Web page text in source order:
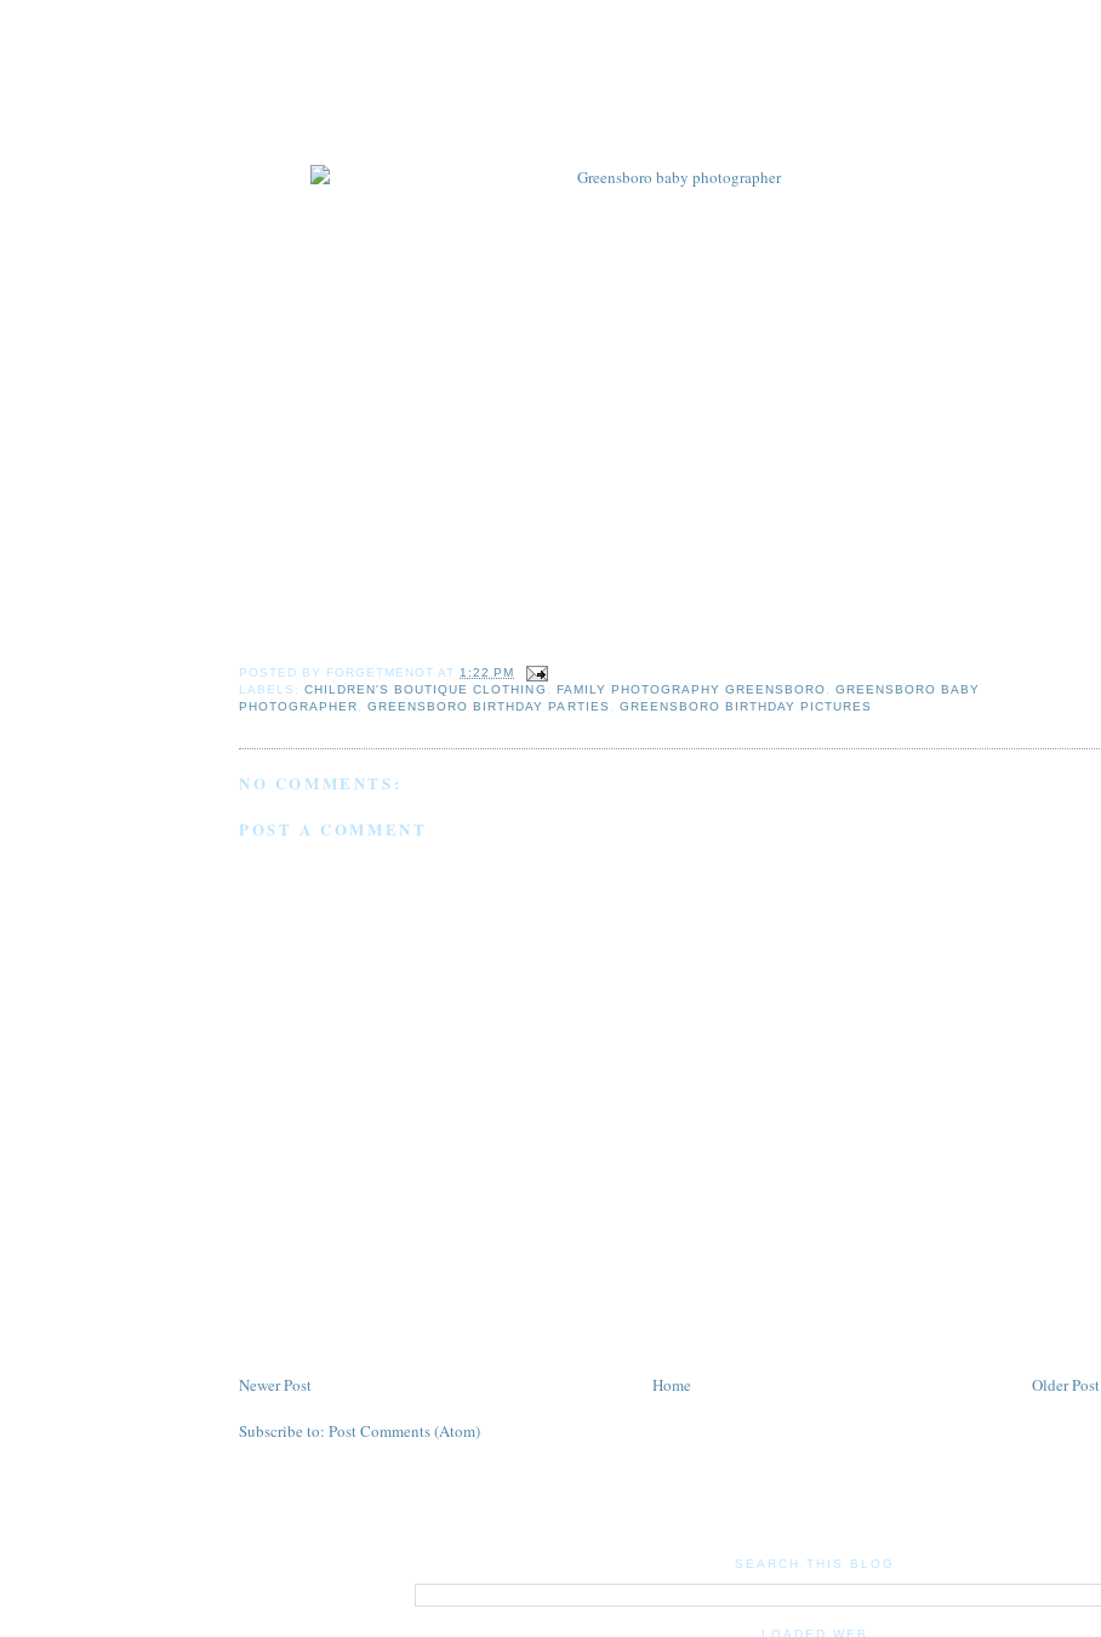
POSTED BY FORGETMENOT AT 1:22 PM
LABELS:CHILDREN'S BOUTIQUE CLOTHING FAMILY PHOTOGRAPHY GREENSBORO
GREENSBORO BABY
PHOTOGRAPHER
,GREENSBORO BIRTHDAY PARTIES GREENSBORO BIRTHDAY PICTURES
NO COMMENTS:
POST A COMMENT
Newer Post Older Post
Home
Subscribe to: Post Comments (Atom)
SEARCH THIS BLOG
LOADED WEB